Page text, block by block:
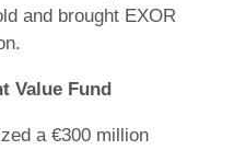
and brought EXOR
Value Fund
a €300 million